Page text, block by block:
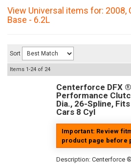
View Universal items for: 2008,
Base - 6.2L
Sort
Items 1-24 of 24
Centerforce DFX
Performance
Dia., 26-Spline,
Cars 8 Cyl
Important: Review
product page before
Description: Centerforce